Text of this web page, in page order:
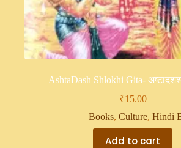
AshtaDash Shlokhi Gita-
₹15.00
Books, Culture, Hindi
Add to cart